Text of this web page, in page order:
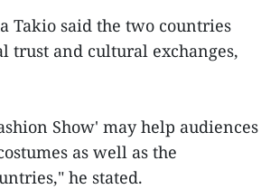
Takio said the two countries
and cultural exchanges,
Show' may help audiences
as well as the
he stated.